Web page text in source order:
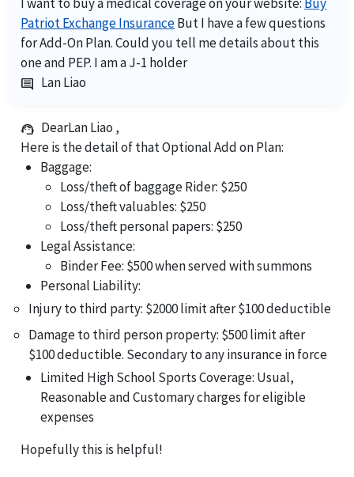
Patriot Exchange InsuranceBut I have a few questions
for Add-On Plan. Could you tell me details about this
one and PEP. I am a J-1 holder
comment Lan Liao
support_agent DearLan Liao ,
Here is the detail of that Optional Add on Plan:
Baggage:
Loss/theft of baggage Rider: $250
Loss/theft valuables: $250
Loss/theft personal papers: $250
Legal Assistance:
Binder Fee: $500 when served with summons
Personal Liability:
Injury to third party: $2000 limit after $100 deductible
Damage to third person property: $500 limit after
$100 deductible. Secondary to any insurance in force
Limited High School Sports Coverage: Usual,
Reasonable and Customary charges for eligible
expenses
Hopefully this is helpful!